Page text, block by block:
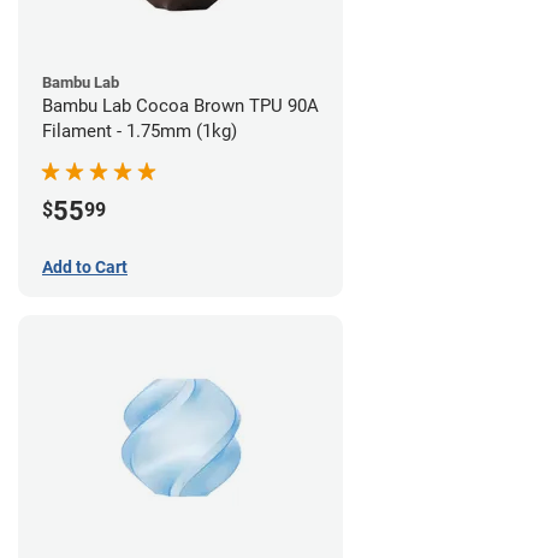
Bambu Lab
Bambu Lab Cocoa Brown TPU 90A
Filament - 1.75mm (1kg)
$5599
Add to Cart